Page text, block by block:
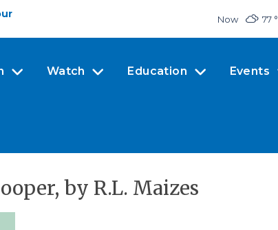
Now 77 °
Watch Education Events
by R.L. Maizes